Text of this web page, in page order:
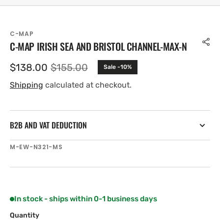
C-MAP
C-MAP IRISH SEA AND BRISTOL CHANNEL-MAX-N
Sale
price
$138.00 Regular
price
$155.00 Sale -10%
Shipping calculated at checkout.
B2B AND VAT DEDUCTION
SKU:
M-EW-N321-MS
In stock - ships within 0-1 business days
Quantity